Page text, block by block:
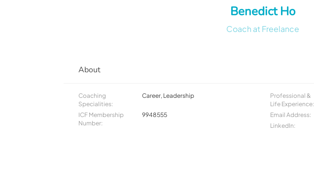
Benedict Ho
Coach at Freelance
About
Coaching
Specialities:
Career, Leadership
Professional &
Life Experience:
ICF Membership
Number:
9948555 Email Address:
LinkedIn: